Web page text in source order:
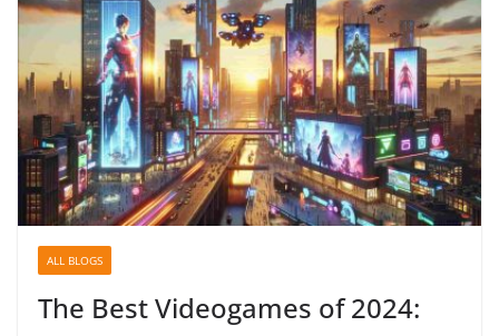
ALL BLOGS
The Best Videogames of 2024: